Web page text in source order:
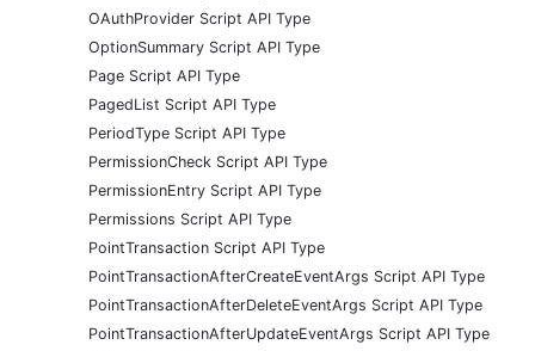
OAuthProvider Script API Type
OptionSummary Script API Type
Page Script API Type
PagedList Script API Type
PeriodType Script API Type
PermissionCheck Script API Type
PermissionEntry Script API Type
Permissions Script API Type
PointTransaction Script API Type
PointTransactionAfterCreateEventArgs Script API Type
PointTransactionAfterDeleteEventArgs Script API Type
PointTransactionAfterUpdateEventArgs Script API Type